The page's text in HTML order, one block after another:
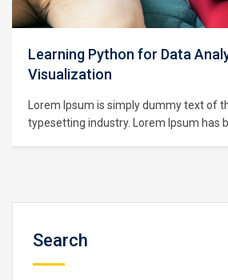
Learning Python for Data
Visualization
Lorem Ipsum is simply dummy text of
typesetting industry. Lorem Ipsum has
Search